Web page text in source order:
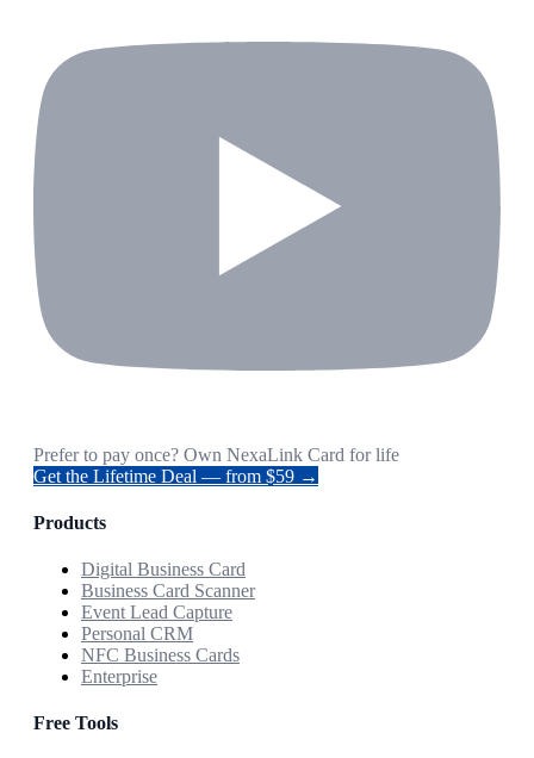
Prefer to pay once? Own NexaLink Card for life
Get the Lifetime Deal — from $59 →
Products
Digital Business Card
Business Card Scanner
Event Lead Capture
Personal CRM
NFC Business Cards
Enterprise
Free Tools